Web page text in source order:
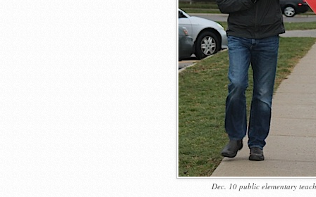
Dec. 10 public elementary